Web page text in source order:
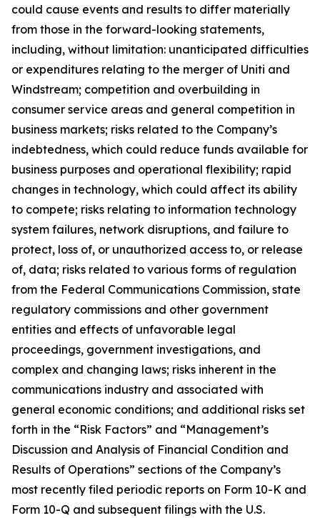
could cause events and results to differ materially
from those in the forward-looking statements,
including, without limitation: unanticipated difficulties
or expenditures relating to the merger of Uniti and
Windstream; competition and overbuilding in
consumer service areas and general competition in
business markets; risks related to the Company’s
indebtedness, which could reduce funds available for
business purposes and operational flexibility; rapid
changes in technology, which could affect its ability
to compete; risks relating to information technology
system failures, network disruptions, and failure to
protect, loss of, or unauthorized access to, or release
of, data; risks related to various forms of regulation
from the Federal Communications Commission, state
regulatory commissions and other government
entities and effects of unfavorable legal
proceedings, government investigations, and
complex and changing laws; risks inherent in the
communications industry and associated with
general economic conditions; and additional risks set
forth in the “Risk Factors” and “Management’s
Discussion and Analysis of Financial Condition and
Results of Operations” sections of the Company’s
most recently filed periodic reports on Form 10-K and
Form 10-Q and subsequent filings with the U.S.